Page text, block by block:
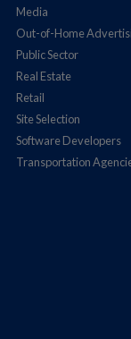
Media
Out-of-Home
Public Sector
Real Estate
Retail
Site Selection
Software Developers
Transportation